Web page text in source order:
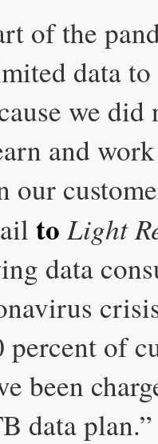
of the
data
we
and
our
to Light
data
percent of
been
data plan.”